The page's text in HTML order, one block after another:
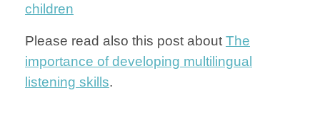
children
Please read also this post about The
importance of developing multilingual
listening skills.